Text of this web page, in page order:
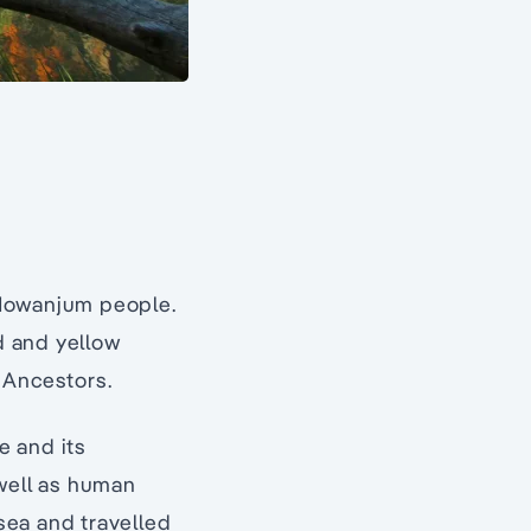
people.
and yellow
and its
as human
and travelled